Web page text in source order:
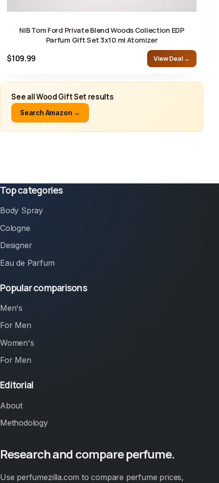
NIB Tom Ford Private Blend Woods Collection EDP
Parfum Gift Set 3x10 ml Atomizer
$109.99 View Deal →
See all Wood Gift Set results
Search Amazon →
Top categories
Body Spray
Cologne
Designer
Eau de Parfum
Popular comparisons
Men's
For Men
Women's
For Men
Editorial
About
Methodology
Research and compare perfume.
Use perfumezilla.com to compare perfume prices,